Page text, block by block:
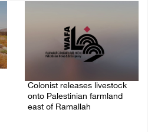
Colonist releases livestock
onto Palestinian farmland
east of Ramallah